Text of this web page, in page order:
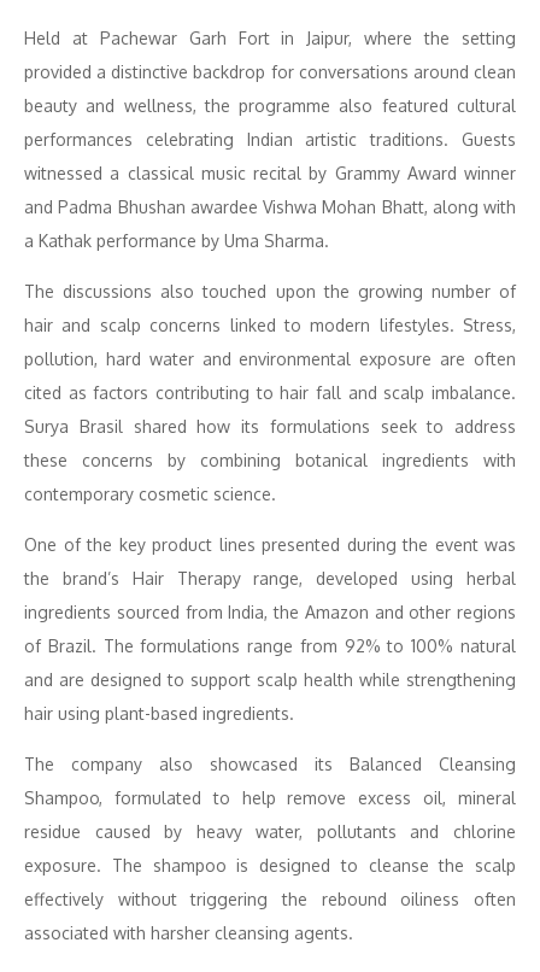
Held at Pachewar Garh Fort in Jaipur, where the setting
provided a distinctive backdrop for conversations around clean
beauty and wellness, the programme also featured cultural
performances celebrating Indian artistic traditions. Guests
witnessed a classical music recital by Grammy Award winner
and Padma Bhushan awardee Vishwa Mohan Bhatt, along with
a Kathak performance by Uma Sharma.
The discussions also touched upon the growing number of
hair and scalp concerns linked to modern lifestyles. Stress,
pollution, hard water and environmental exposure are often
cited as factors contributing to hair fall and scalp imbalance.
Surya Brasil shared how its formulations seek to address
these concerns by combining botanical ingredients with
contemporary cosmetic science.
One of the key product lines presented during the event was
the brand’s Hair Therapy range, developed using herbal
ingredients sourced from India, the Amazon and other regions
of Brazil. The formulations range from 92% to 100% natural
and are designed to support scalp health while strengthening
hair using plant-based ingredients.
The company also showcased its Balanced Cleansing
Shampoo, formulated to help remove excess oil, mineral
residue caused by heavy water, pollutants and chlorine
exposure. The shampoo is designed to cleanse the scalp
effectively without triggering the rebound oiliness often
associated with harsher cleansing agents.